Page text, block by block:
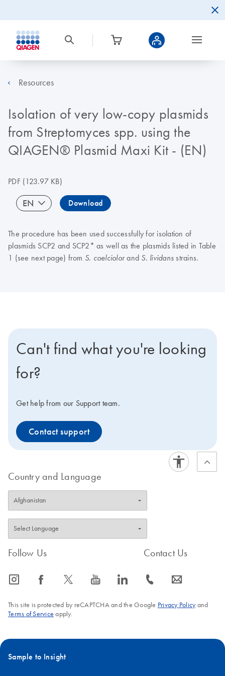
Resources
Isolation of very low-copy plasmids
from Streptomyces spp. using the
QIAGEN® Plasmid Maxi Kit - (EN)
PDF(123.97 KB)
EN Download
The procedure has been used successfully for isolation of
plasmids SCP2 and SCP2* as well as the plasmids listed in Table
1 (see next page) from S. coelciolorand S. lividans strains.
Can't find what you're looking
for?
Get help from our Support team.
Contact support
Country and Language
Follow Us
icon_0065_instagram-s icon_0064_facebook-s icon_0340_cc_gen_x-s icon_0077_youtube-s icon_0066_linkedin-s
Contact Us
icon_0072_phone-s icon_0063_envelope-s
This site is protected by reCAPTCHA and the Google Privacy Policyand
Terms of Service apply.
Sample to Insight